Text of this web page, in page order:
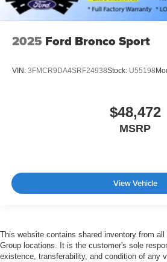
2025 Ford Bronco Sport
VIN: 3FMCR9DA4SRF24938Stock: U55198
$48,472
MSRP
View Vehicle
This website contains shared inventory from
Group locations. It is the customer's sole
existence, transferability, and condition of any